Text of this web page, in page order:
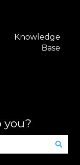
Knowledge
Base
you?